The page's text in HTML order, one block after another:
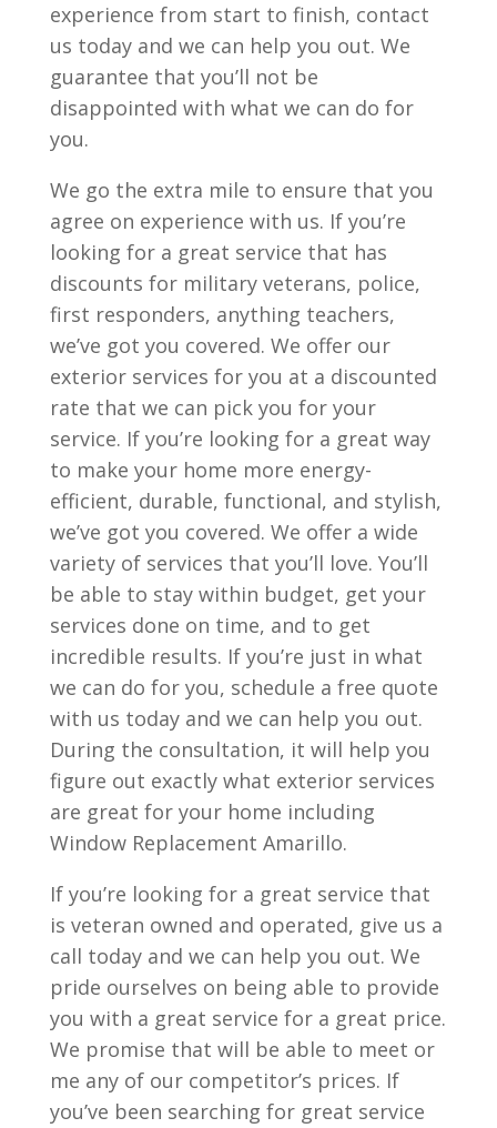
experience from start to finish, contact
us today and we can help you out. We
guarantee that you’ll not be
disappointed with what we can do for
you.
We go the extra mile to ensure that you
agree on experience with us. If you’re
looking for a great service that has
discounts for military veterans, police,
first responders, anything teachers,
we’ve got you covered. We offer our
exterior services for you at a discounted
rate that we can pick you for your
service. If you’re looking for a great way
to make your home more energy-
efficient, durable, functional, and stylish,
we’ve got you covered. We offer a wide
variety of services that you’ll love. You’ll
be able to stay within budget, get your
services done on time, and to get
incredible results. If you’re just in what
we can do for you, schedule a free quote
with us today and we can help you out.
During the consultation, it will help you
figure out exactly what exterior services
are great for your home including
Window Replacement Amarillo.
If you’re looking for a great service that
is veteran owned and operated, give us a
call today and we can help you out. We
pride ourselves on being able to provide
you with a great service for a great price.
We promise that will be able to meet or
me any of our competitor’s prices. If
you’ve been searching for great service